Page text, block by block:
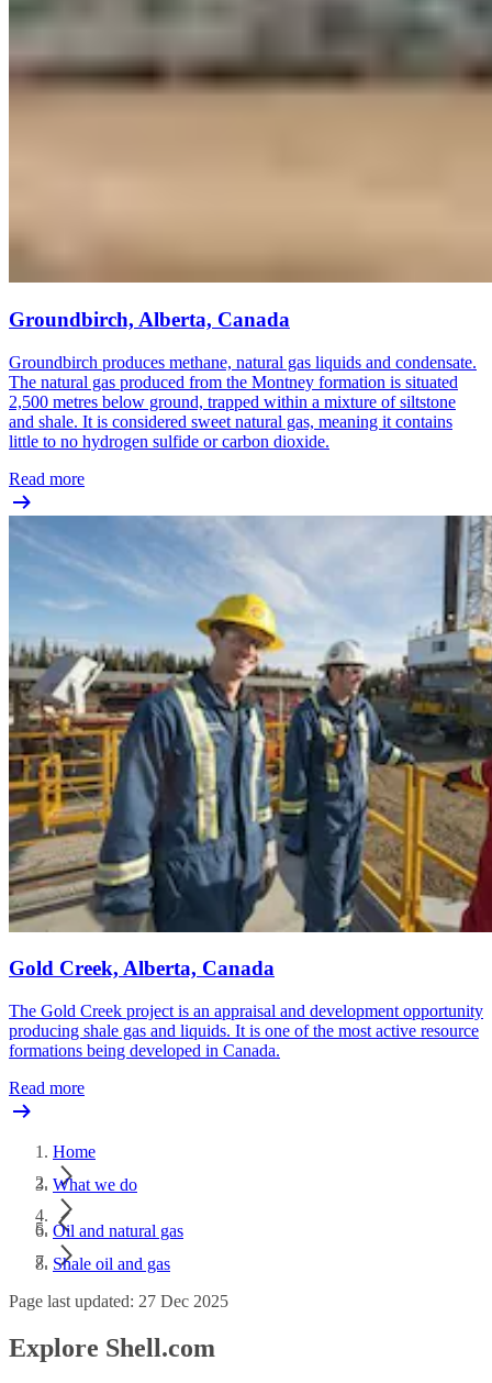
Groundbirch, Alberta, Canada
Groundbirch produces methane, natural gas liquids and condensate.
The natural gas produced from the Montney formation is situated
2,500 metres below ground, trapped within a mixture of siltstone
and shale. It is considered sweet natural gas, meaning it contains
little to no hydrogen sulfide or carbon dioxide.
Read more
Gold Creek, Alberta, Canada
The Gold Creek project is an appraisal and development opportunity
producing shale gas and liquids. It is one of the most active resource
formations being developed in Canada.
Read more
Home
What we do
Oil and natural gas
Shale oil and gas
Page last updated: 27 Dec 2025
Explore Shell.com